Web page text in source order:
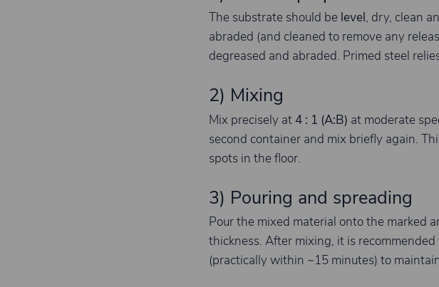
The substrate should be level, dry, clean
abraded (and cleaned to remove any
degreased and abraded. Primed steel
2) Mixing
Mix precisely at 4 : 1 (A:B) at moderate
second container and mix briefly again.
spots in the floor.
3) Pouring and spreading
Pour the mixed material onto the marked
thickness. After mixing, it is
(practically within ~15 minutes) to